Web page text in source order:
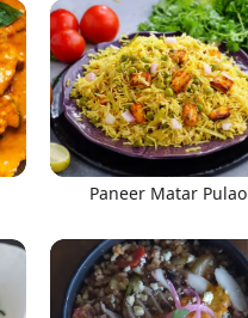
Paneer Matar Pulao